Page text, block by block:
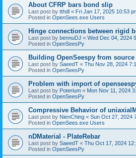
About CFRP bars bond slip
Last post by tthdl « Fri Jan 17, 2025 10:53
Posted in OpenSees.exe Users
Hinge connections between rigid
Last post by bennuDJ « Wed Dec 04, 2024
Posted in OpenSeesPy
Building OpenSeespy from source
Last post by SaeedT « Thu Nov 28, 2024
Posted in OpenSeesPy
Problem with import of
Last post by Poterium « Mon Nov 11, 2024
Posted in OpenSeesPy
Compressive Behavior of
Last post by NienChing « Sun Oct 27, 2024
Posted in OpenSees.exe Users
nDMaterial - PlateRebar
Last post by SaeedT « Thu Oct 17, 2024
Posted in OpenSeesPy